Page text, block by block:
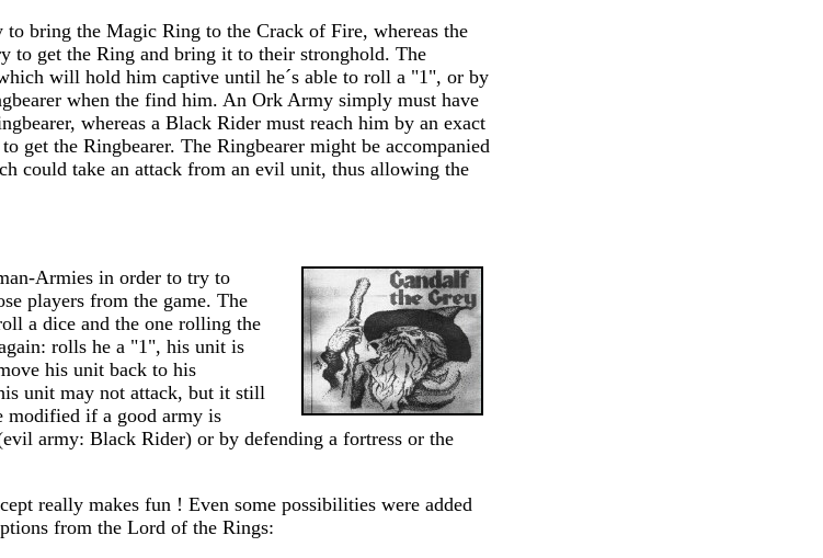
bring the Magic Ring to the Crack of Fire, whereas the
to get the Ring and bring it to their stronghold. The
will hold him captive until he´s able to roll a "1", or by
when the find him. An Ork Army simply must have
whereas a Black Rider must reach him by an exact
get the Ringbearer. The Ringbearer might be accompanied
could take an attack from an evil unit, thus allowing the
Armies in order to try to
players from the game. The
a dice and the one rolling the
rolls he a "1", his unit is
his unit back to his
unit may not attack, but it still
modified if a good army is
army: Black Rider) or by defending a fortress or the
really makes fun ! Even some possibilities were added
from the Lord of the Rings: